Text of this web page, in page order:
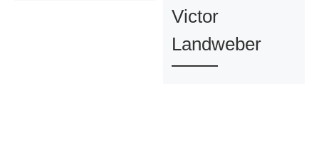
Victor
Landweber